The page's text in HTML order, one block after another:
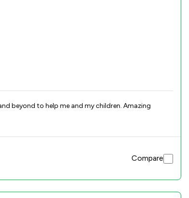
beyond to help me and my children. Amazing
Compare